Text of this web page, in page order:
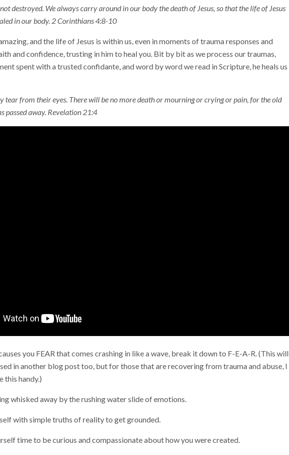
destroyed. We always carry around in our body the death of Jesus, so that the life of Jesus
in our body. 2 Corinthians 4:8-10
and the life of Jesus is within us, even in moments of trauma responses and
and confidence, trusting in him to heal you. Bit by bit as we process our traumas,
spent with a trusted confidante, and word by word we read in Scripture, he heals us
tear from their eyes. There will be no more death or mourning or crying or pain, for the old
passed away. Revelation 21:4
you FEAR that comes crashing in like a wave, break it down to F-E-A-R. (This will
in another blog post too, but for those that are recovering from trauma and abuse, I
this handy.)
whisked away by the rushing water slide of emotions.
with simple truths of reality to get grounded.
time to be curious and compassionate about how you were created.